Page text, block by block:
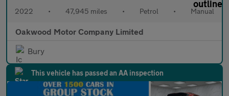
2022 • 47,945 miles • Petrol • Manual
Oakwood Motor Company Limited
Bury
This vehicle has passed an AA inspection